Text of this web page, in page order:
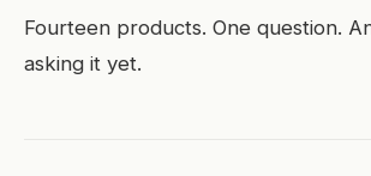
Fourteen products. One question.
asking it yet.